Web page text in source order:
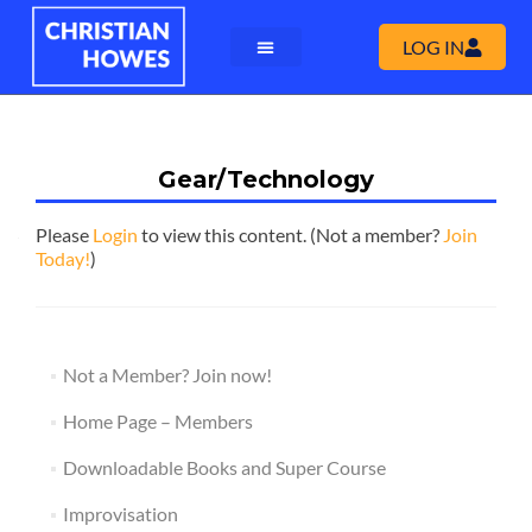
LOG IN
Gear/Technology
Please Login to view this content. (Not a member? Join
Today!)
Not a Member? Join now!
Home Page – Members
Downloadable Books and Super Course
Improvisation